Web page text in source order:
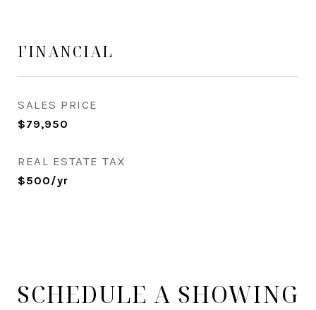
FINANCIAL
SALES PRICE
$79,950
REAL ESTATE TAX
$500/yr
SCHEDULE A SHOWING